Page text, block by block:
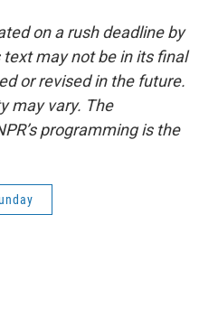
on a rush deadline by
may not be in its final
or revised in the future.
may vary. The
programming is the